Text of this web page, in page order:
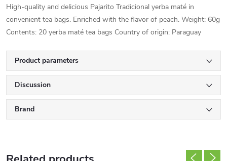
High-quality and delicious Pajarito Tradicional yerba maté in
convenient tea bags. Enriched with the flavor of peach. Weight: 60g
Contents: 20 yerba maté tea bags Country of origin: Paraguay
Product parameters
Discussion
Brand